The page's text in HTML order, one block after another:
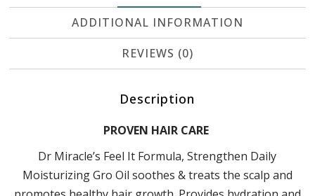
ADDITIONAL INFORMATION
REVIEWS (0)
Description
PROVEN HAIR CARE
Dr Miracle’s Feel It Formula, Strengthen Daily
Moisturizing Gro Oil soothes & treats the scalp and